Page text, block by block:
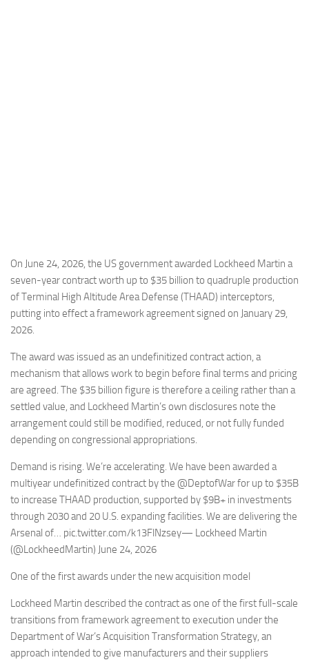
Incidenti
Industria
Eventi
On June 24, 2026, the US government awarded Lockheed Martin a
seven-year contract worth up to $35 billion to quadruple production
of Terminal High Altitude Area Defense (THAAD) interceptors,
putting into effect a framework agreement signed on January 29,
2026.
The award was issued as an undefinitized contract action, a
mechanism that allows work to begin before final terms and pricing
are agreed. The $35 billion figure is therefore a ceiling rather than a
settled value, and Lockheed Martin’s own disclosures note the
arrangement could still be modified, reduced, or not fully funded
depending on congressional appropriations.
Demand is rising. We’re accelerating. We have been awarded a
multiyear undefinitized contract by the @DeptofWar for up to $35B
to increase THAAD production, supported by $9B+ in investments
through 2030 and 20 U.S. expanding facilities. We are delivering the
Arsenal of… pic.twitter.com/k13FlNzsey— Lockheed Martin
(@LockheedMartin) June 24, 2026
One of the first awards under the new acquisition model
Lockheed Martin described the contract as one of the first full-scale
transitions from framework agreement to execution under the
Department of War’s Acquisition Transformation Strategy, an
approach intended to give manufacturers and their suppliers